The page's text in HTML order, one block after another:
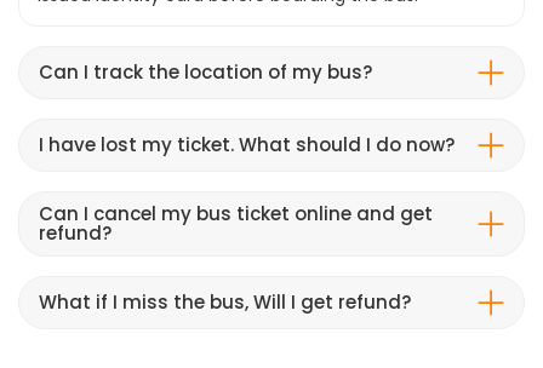
Can I track the location of my bus?
I have lost my ticket. What should I do now?
Can I cancel my bus ticket online and get
refund?
What if I miss the bus, Will I get refund?